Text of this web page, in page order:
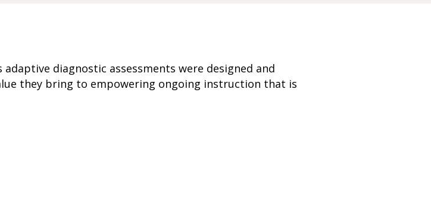
diagnostic assessments were designed and
they bring to empowering ongoing instruction that is